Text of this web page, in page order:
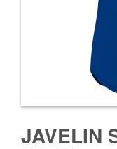
JAVELIN